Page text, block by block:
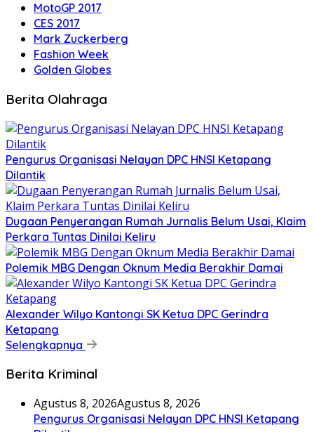
MotoGP 2017
CES 2017
Mark Zuckerberg
Fashion Week
Golden Globes
Berita Olahraga
Pengurus Organisasi Nelayan DPC HNSI Ketapang
Dilantik
Dugaan Penyerangan Rumah Jurnalis Belum Usai, Klaim
Perkara Tuntas Dinilai Keliru
Polemik MBG Dengan Oknum Media Berakhir Damai
Alexander Wilyo Kantongi SK Ketua DPC Gerindra
Ketapang
Selengkapnya
Berita Kriminal
Agustus 8, 2026Agustus 8, 2026
Pengurus Organisasi Nelayan DPC HNSI Ketapang